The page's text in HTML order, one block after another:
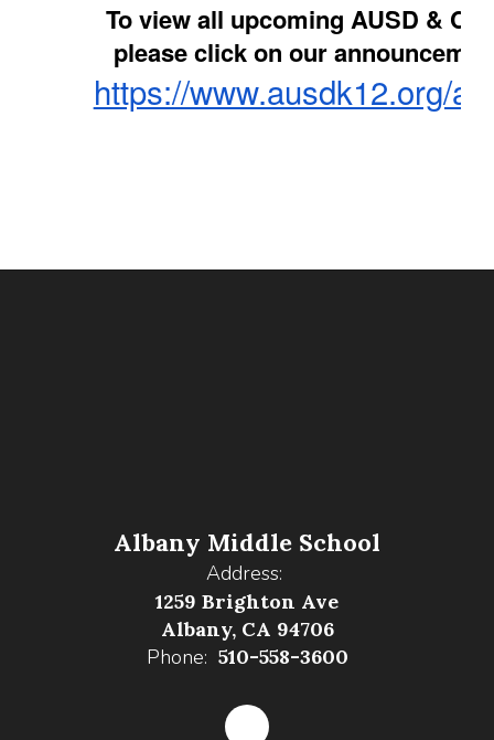
To view all upcoming AUSD &
please click on our
https://www.ausdk12.org/
Albany Middle School
Address:
1259 Brighton Ave
Albany, CA 94706
Phone: 510-558-3600